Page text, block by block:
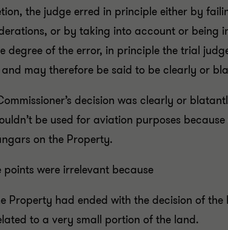
the judge erred in principle either by
or by taking into account or being
of the error, in principle the trial
may therefore be said to be clearly or
decision was clearly or
be used for aviation purposes
on the Property.
were irrelevant because
Property had ended with the decision of
to a very small portion of the land.